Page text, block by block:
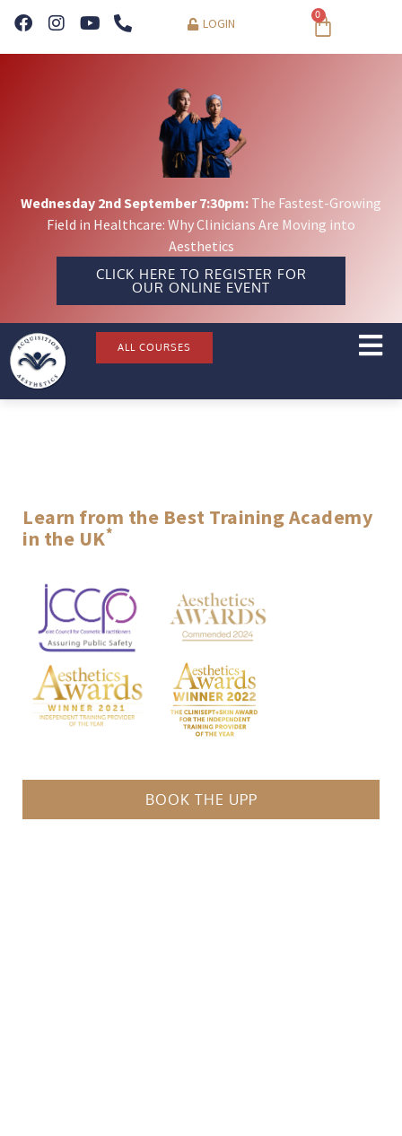
LOGIN
0
Wednesday 2nd September 7:30pm: The Fastest-Growing
Field in Healthcare: Why Clinicians Are Moving into
Aesthetics
CLICK HERE TO REGISTER FOR
OUR ONLINE EVENT
ALL COURSES
Learn from the Best Training Academy
in the UK*
BOOK THE UPP